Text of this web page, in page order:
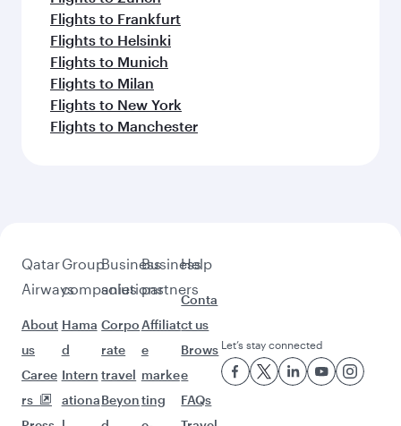
Flights to Kochi
Flights to Cape Town
Flights to Doha
Pick a city and start exploring!
Flights to Cebu
Flights to Davao
Flights to Doha
Flights to London
Flights to Barcelona
Flights to Copenhagen